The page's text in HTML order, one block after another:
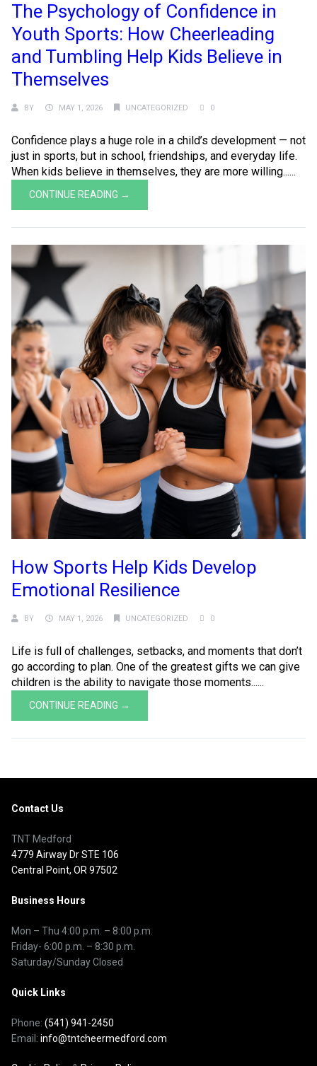
The Psychology of Confidence in
Youth Sports: How Cheerleading
and Tumbling Help Kids Believe in
Themselves
BY MAY 1, 2026 UNCATEGORIZED 0
Confidence plays a huge role in a child’s development — not
just in sports, but in school, friendships, and everyday life.
When kids believe in themselves, they are more willing......
CONTINUE READING →
How Sports Help Kids Develop
Emotional Resilience
BY MAY 1, 2026 UNCATEGORIZED 0
Life is full of challenges, setbacks, and moments that don’t
go according to plan. One of the greatest gifts we can give
children is the ability to navigate those moments......
CONTINUE READING →
Contact Us
TNT Medford
4779 Airway Dr STE 106
Central Point, OR 97502
Business Hours
Mon – Thu 4:00 p.m. – 8:00 p.m.
Friday- 6:00 p.m. – 8:30 p.m.
Saturday/Sunday Closed
Quick Links
Phone: (541) 941-2450
Email: info@tntcheermedford.com